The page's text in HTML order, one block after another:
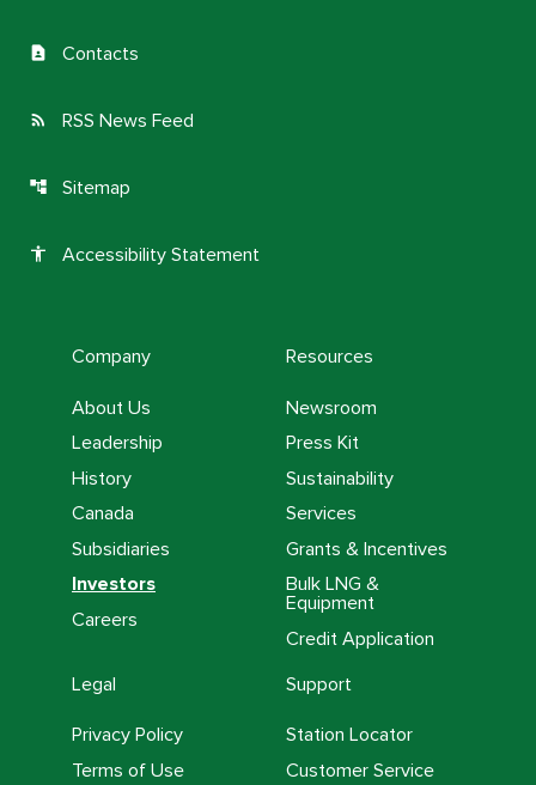
contact_page Contacts
rss_feed RSS News Feed
account_tree Sitemap
accessibility Accessibility Statement
Company
About Us
Leadership
History
Canada
Subsidiaries
Investors
Careers
Resources
Newsroom
Press Kit
Sustainability
Services
Grants & Incentives
Bulk LNG &
Equipment
Credit Application
Legal
Privacy Policy
Terms of Use
Support
Station Locator
Customer Service